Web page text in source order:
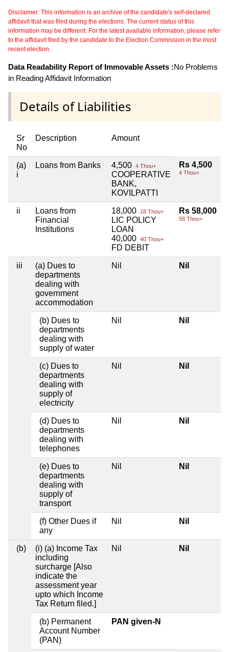
Disclaimer: This information is an archive of the candidate's self-declared
affidavit that was filed during the elections. The current status of this
information may be different. For the latest available information, please refer
to the affidavit filed by the candidate to the Election Commission in the most
recent election.
Data Readability Report of Immovable Assets :No Problems
in Reading Affidavit Information
Details of Liabilities
Sr
No
Description Amount
(a)
i
Loans from Banks 4,500 4 Thou+
COOPERATIVE
BANK,
KOVILPATTI
Rs 4,500
4 Thou+
ii
Loans from
Financial
Institutions
18,000 18 Thou+
LIC POLICY
LOAN
40,000 40 Thou+
FD DEBIT
Rs 58,000
58 Thou+
iii
(a) Dues to
departments
dealing with
government
accommodation
Nil Nil
(b) Dues to
departments
dealing with
supply of water
Nil Nil
(c) Dues to
departments
dealing with
supply of
electricity
Nil Nil
(d) Dues to
departments
dealing with
telephones
Nil Nil
(e) Dues to
departments
dealing with
supply of
transport
Nil Nil
(f) Other Dues if
any
Nil Nil
(b)
(i) (a) Income Tax
including
surcharge [Also
indicate the
assessment year
upto which Income
Tax Return filed.]
Nil Nil
(b) Permanent
Account Number
(PAN)
PAN given-N